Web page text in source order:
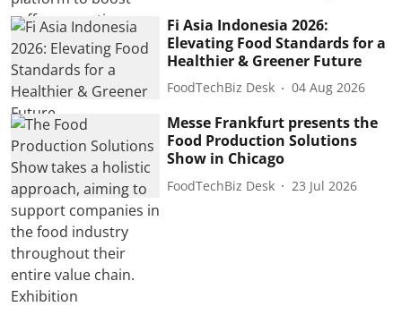
Fi Asia Indonesia 2026:
Elevating Food Standards for a
Healthier & Greener Future
FoodTechBiz Desk 04 Aug 2026
Messe Frankfurt presents the
Food Production Solutions
Show in Chicago
FoodTechBiz Desk 23 Jul 2026